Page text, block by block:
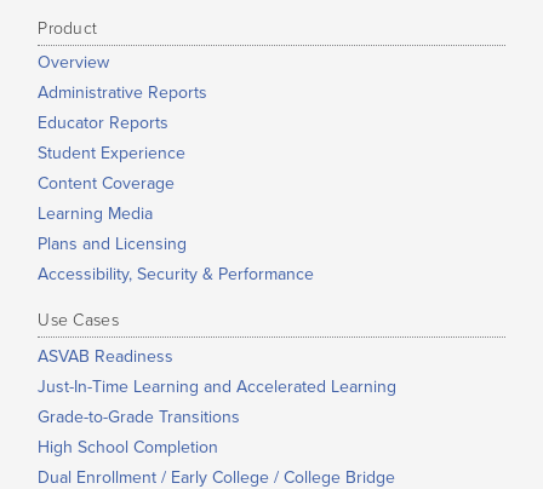
Product
Overview
Administrative Reports
Educator Reports
Student Experience
Content Coverage
Learning Media
Plans and Licensing
Accessibility, Security & Performance
Use Cases
ASVAB Readiness
Just-In-Time Learning and Accelerated Learning
Grade-to-Grade Transitions
High School Completion
Dual Enrollment / Early College / College Bridge